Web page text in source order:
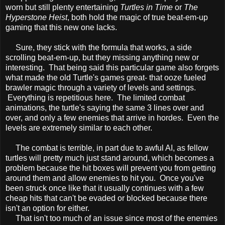
worn but still plenty entertaining Turtles in Time or The
Hyperstone Heist, both hold the magic of true beat-em-up
gaming that this new one lacks.
Sure, they stick with the formula that works, a side
scrolling beat-em-up, but they missing anything new or
interesting. That being said this particular game also forgets
what made the old Turtle's games great- that ooze fueled
brawler magic through a variety of levels and settings.
Everything is repetitious here. The limited combat
animations, the turtle's saying the same 3 lines over and
over, and only a few enemies that arrive in hordes. Even the
levels are extremely similar to each other.
The combat is terrible, in part due to awful AI, as fellow
turtles will pretty much just stand around, which becomes a
problem because the hit boxes will prevent you from getting
around them and allow enemies to hit you. Once you've
been struck once like that it usually continues with a few
cheap hits that can't be evaded or blocked because there
isn't an option for either.
That isn't too much of an issue since most of the enemies